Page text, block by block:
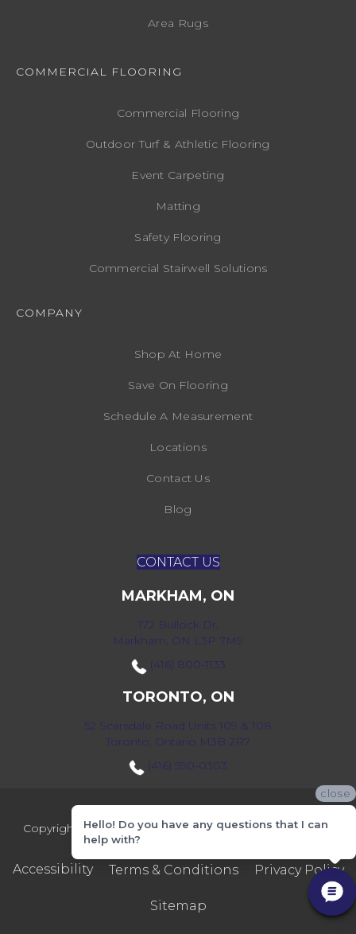
Area Rugs
COMMERCIAL FLOORING
Commercial Flooring
Outdoor Turf & Athletic Flooring
Event Carpeting
Matting
Safety Flooring
Commercial Stairwell Solutions
COMPANY
Shop At Home
Save On Flooring
Schedule A Measurement
Locations
Contact Us
Blog
CONTACT US
MARKHAM, ON
172 Bullock Dr,
Markham, ON L3P 7M9
(416) 800-1133
TORONTO, ON
52 Scarsdale Road Units 109 & 108
Toronto, Ontario M3B 2R7
(416) 590-0303
Copyright ©2026 Markville Flooring. All Rights Reserved.
Accessibility Terms & Conditions Privacy Policy
Sitemap
close
Hello! Do you have any questions that I can
help with?